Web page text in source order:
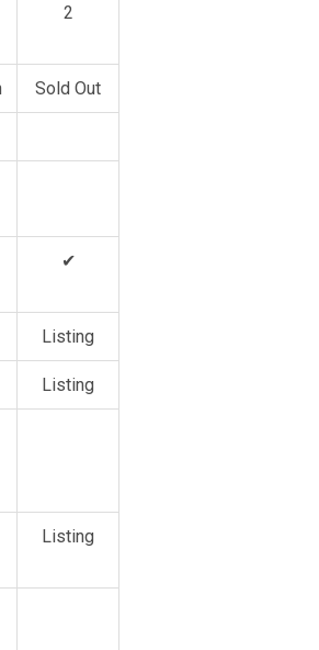
2
Sold Out
✔
Listing
Listing
Listing